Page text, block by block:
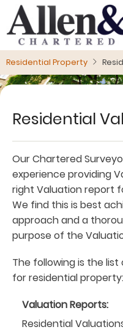
main
content
Residential Property
Residential
Our Chartered
experience providing
right Valuation report
We find this is best
approach and a
purpose of the
The following is the
for residential property:
Valuation Reports:
Residential